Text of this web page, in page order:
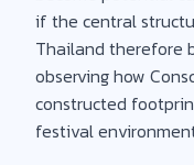
if the central
Thailand therefore
observing how
constructed
festival